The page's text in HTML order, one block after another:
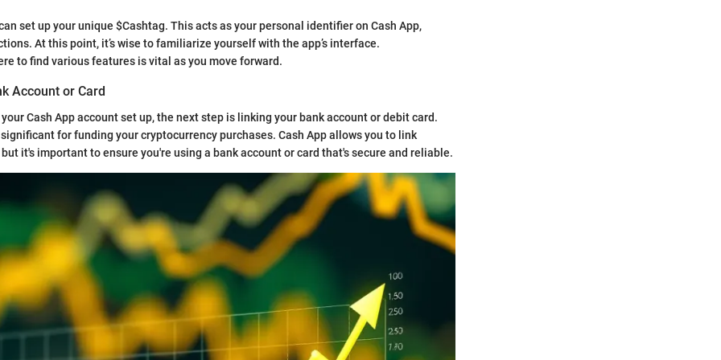
set up your unique $Cashtag. This acts as your personal identifier on Cash App,
At this point, it’s wise to familiarize yourself with the app’s interface.
to find various features is vital as you move forward.
Account or Card
Cash App account set up, the next step is linking your bank account or debit card.
for funding your cryptocurrency purchases. Cash App allows you to link
it's important to ensure you're using a bank account or card that's secure and reliable.